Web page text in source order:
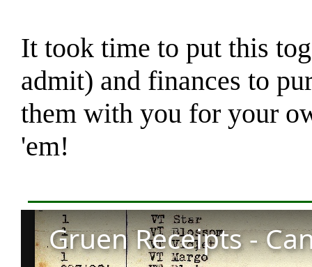
It took time to put this
admit) and finances to
them with you for your
'em!